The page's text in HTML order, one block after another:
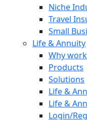
Niche
Travel
Small
Life & Annuity
Why
Products
Solutions
Life &
Life &
Login/